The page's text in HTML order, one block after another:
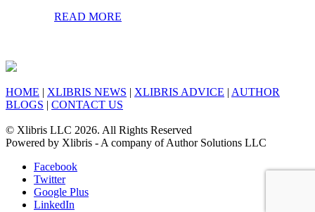
READ MORE
HOME | XLIBRIS NEWS | XLIBRIS ADVICE | AUTHOR
BLOGS | CONTACT US
© Xlibris LLC 2026. All Rights Reserved
Powered by Xlibris - A company of Author Solutions LLC
Facebook
Twitter
Google Plus
LinkedIn